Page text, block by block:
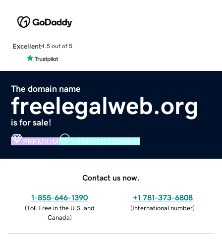
Excellent4.5 out of 5
The domain name
freelegalweb.org
is for sale!
PREMIUM VERIFIED DOMAIN
Contact us now.
1-855-646-1390
(Toll Free in the U.S. and
Canada)
+1 781-373-6808
(International number)